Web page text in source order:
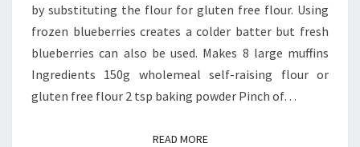
by substituting the flour for gluten free flour. Using
frozen blueberries creates a colder batter but fresh
blueberries can also be used. Makes 8 large muffins
Ingredients 150g wholemeal self-raising flour or
gluten free flour 2 tsp baking powder Pinch of…
READ MOREREAD MORE